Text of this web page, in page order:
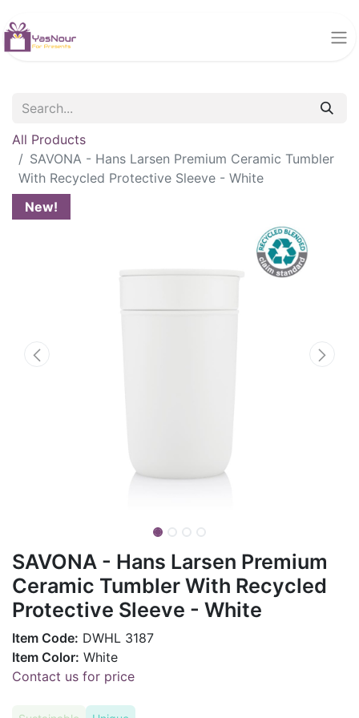
All Products
SAVONA - Hans Larsen Premium Ceramic Tumbler
With Recycled Protective Sleeve - White
New!
SAVONA - Hans Larsen Premium
Ceramic Tumbler With Recycled
Protective Sleeve - White
Item Code: DWHL 3187
Item Color: White
Contact us for price